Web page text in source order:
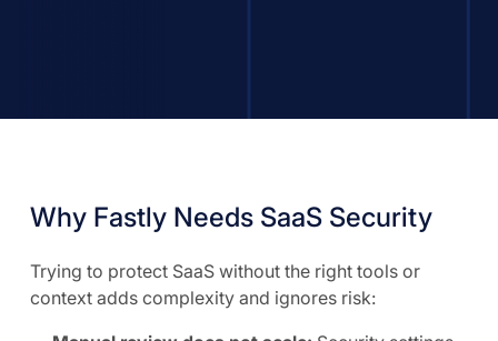
Why Fastly Needs SaaS Security
Trying to protect SaaS without the right tools or
context adds complexity and ignores risk: